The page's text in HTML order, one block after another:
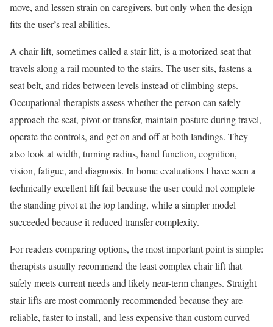
move, and lessen strain on caregivers, but only when the design
fits the user’s real abilities.
A chair lift, sometimes called a stair lift, is a motorized seat that
travels along a rail mounted to the stairs. The user sits, fastens a
seat belt, and rides between levels instead of climbing steps.
Occupational therapists assess whether the person can safely
approach the seat, pivot or transfer, maintain posture during travel,
operate the controls, and get on and off at both landings. They
also look at width, turning radius, hand function, cognition,
vision, fatigue, and diagnosis. In home evaluations I have seen a
technically excellent lift fail because the user could not complete
the standing pivot at the top landing, while a simpler model
succeeded because it reduced transfer complexity.
For readers comparing options, the most important point is simple:
therapists usually recommend the least complex chair lift that
safely meets current needs and likely near-term changes. Straight
stair lifts are most commonly recommended because they are
reliable, faster to install, and less expensive than custom curved